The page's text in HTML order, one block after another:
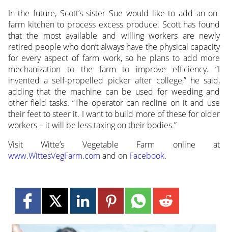
In the future, Scott’s sister Sue would like to add an on-
farm kitchen to process excess produce. Scott has found
that the most available and willing workers are newly
retired people who don’t always have the physical capacity
for every aspect of farm work, so he plans to add more
mechanization to the farm to improve efficiency. “I
invented a self-propelled picker after college,” he said,
adding that the machine can be used for weeding and
other field tasks. “The operator can recline on it and use
their feet to steer it. I want to build more of these for older
workers – it will be less taxing on their bodies.”
Visit Witte’s Vegetable Farm online at
www.WittesVegFarm.com and on Facebook.